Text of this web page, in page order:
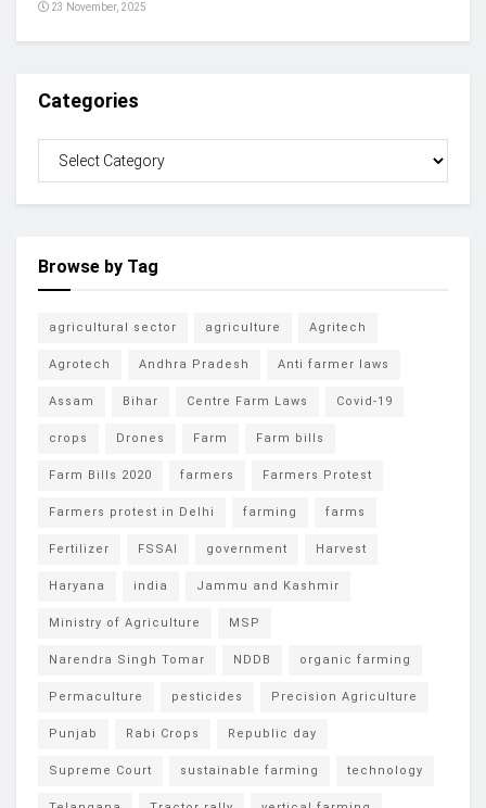
23 November, 2025
Categories
Browse by Tag
agricultural sector agriculture Agritech
Agrotech Andhra Pradesh Anti farmer laws
Assam Bihar Centre Farm Laws Covid-19
crops Drones Farm Farm bills
Farm Bills 2020 farmers Farmers Protest
Farmers protest in Delhi farming farms
Fertilizer FSSAI government Harvest
Haryana india Jammu and Kashmir
Ministry of Agriculture MSP
Narendra Singh Tomar NDDB organic farming
Permaculture pesticides Precision Agriculture
Punjab Rabi Crops Republic day
Supreme Court sustainable farming technology